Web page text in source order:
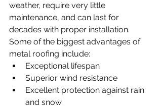
weather, require very little
maintenance, and can last for
decades with proper installation.
Some of the biggest advantages of
metal roofing include:
Exceptional lifespan
Superior wind resistance
Excellent protection against rain
and snow